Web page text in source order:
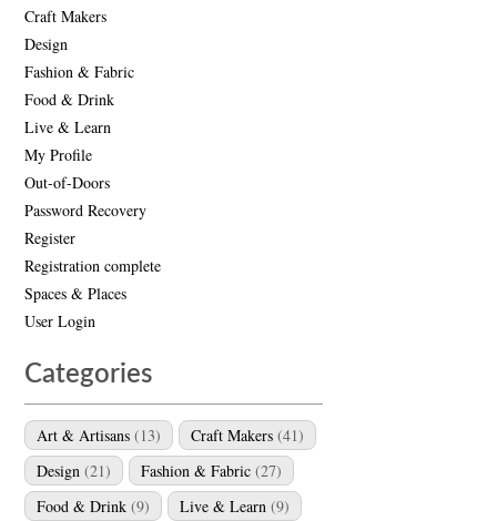
Craft Makers
Design
Fashion & Fabric
Food & Drink
Live & Learn
My Profile
Out-of-Doors
Password Recovery
Register
Registration complete
Spaces & Places
User Login
Categories
Art & Artisans (13) Craft Makers (41)
Design (21) Fashion & Fabric (27)
Food & Drink (9) Live & Learn (9)